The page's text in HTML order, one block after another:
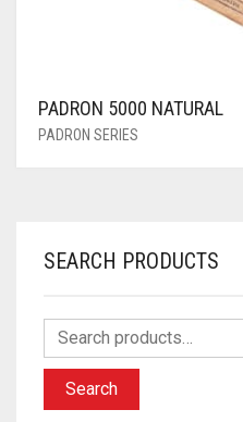
PADRON 5000 NATURAL
PADRON SERIES
SEARCH PRODUCTS
Search